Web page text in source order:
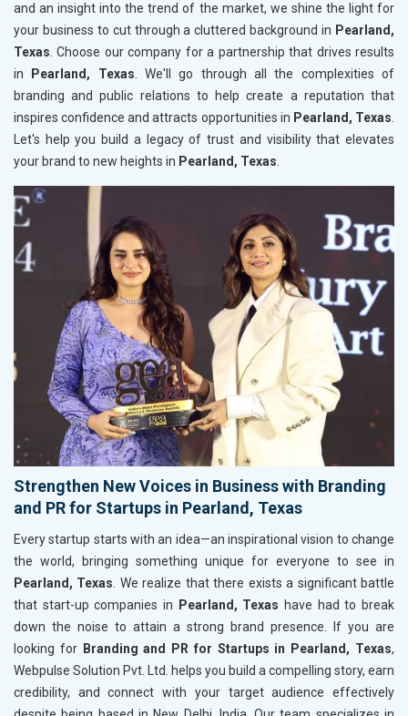
and an insight into the trend of the market, we shine the light for
your business to cut through a cluttered background in Pearland,
Texas. Choose our company for a partnership that drives results
in
Pearland, Texas. We'll go through all the complexities of
branding and public relations to help create a reputation that
inspires confidence and attracts opportunities in Pearland, Texas.
Let's help you build a legacy of trust and visibility that elevates
your brand to new heights in Pearland, Texas.
Strengthen New Voices in Business with Branding
and PR for Startups in Pearland, Texas
Every startup starts with an idea—an inspirational vision to change
the world, bringing something unique for everyone to see in
Pearland, Texas . We realize that there exists a significant battle
that start-up companies in
Pearland, Texas have had to break
down the noise to attain a strong brand presence. If you are
looking for Branding and PR for Startups in Pearland, Texas,
Webpulse Solution Pvt. Ltd. helps you build a compelling story, earn
credibility, and connect with your target audience effectively